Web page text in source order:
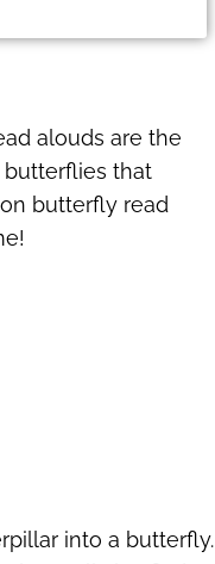
alouds are the
butterflies that
butterfly read
into a butterfly.